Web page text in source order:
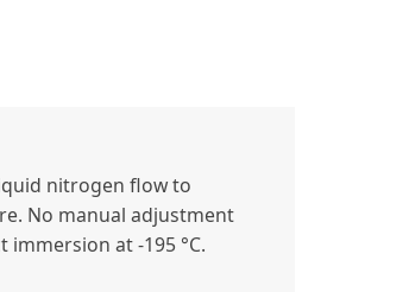
nitrogen flow to
No manual adjustment
at -195 °C.